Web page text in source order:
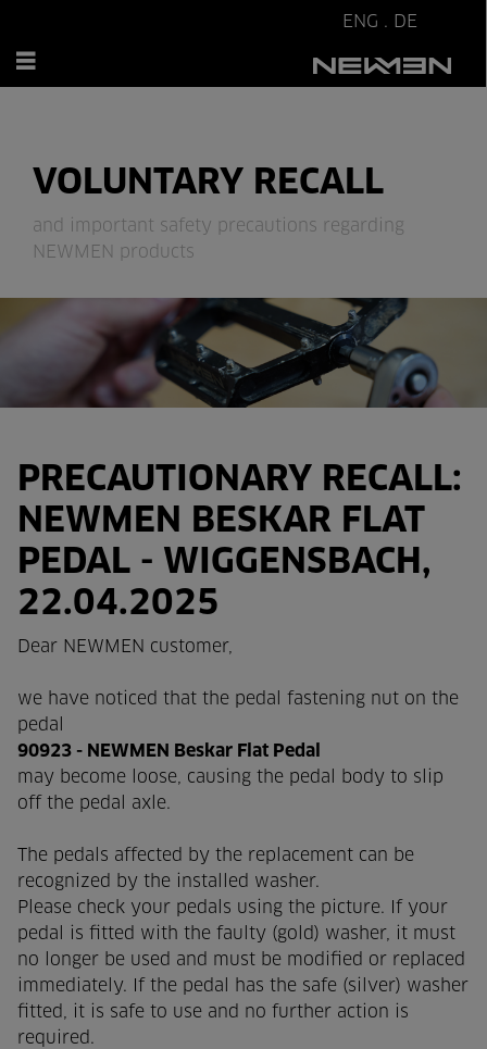
ENG . DE
VOLUNTARY RECALL
and important safety precautions regarding
NEWMEN products
PRECAUTIONARY RECALL:
NEWMEN BESKAR FLAT
PEDAL - WIGGENSBACH,
22.04.2025
Dear NEWMEN customer,
we have noticed that the pedal fastening nut on the
pedal
90923 - NEWMEN Beskar Flat Pedal
may become loose, causing the pedal body to slip
off the pedal axle.
The pedals affected by the replacement can be
recognized by the installed washer.
Please check your pedals using the picture. If your
pedal is fitted with the faulty (gold) washer, it must
no longer be used and must be modified or replaced
immediately. If the pedal has the safe (silver) washer
fitted, it is safe to use and no further action is
required.